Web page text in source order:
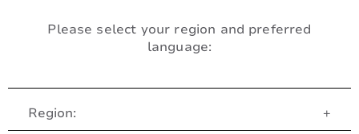
Please select your region and preferred
language:
Region: +
Customer Service